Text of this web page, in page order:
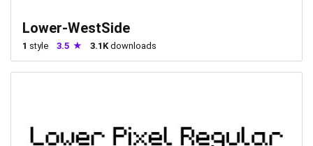
Lower-WestSide
1 style 3.5 3.1K downloads